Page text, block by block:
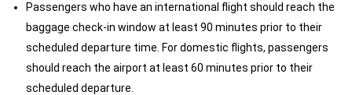
Passengers who have an international flight should reach the
baggage check-in window at least 90 minutes prior to their
scheduled departure time. For domestic flights, passengers
should reach the airport at least 60 minutes prior to their
scheduled departure.